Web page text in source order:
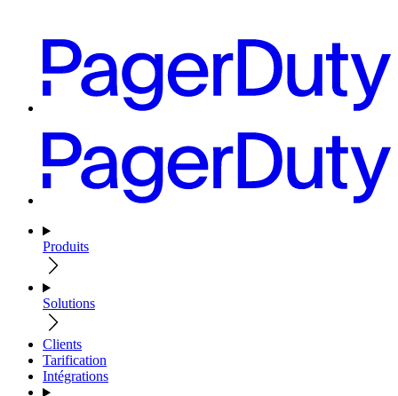
Produits
Solutions
Clients
Tarification
Intégrations